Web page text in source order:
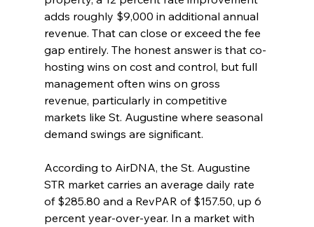
adds roughly $9,000 in additional annual
revenue. That can close or exceed the fee
gap entirely. The honest answer is that co-
hosting wins on cost and control, but full
management often wins on gross
revenue, particularly in competitive
markets like St. Augustine where seasonal
demand swings are significant.
According to AirDNA, the St. Augustine
STR market carries an average daily rate
of $285.80 and a RevPAR of $157.50, up 6
percent year-over-year. In a market with